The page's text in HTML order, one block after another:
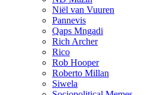
Niël van Vuuren
Pannevis
Qaps Mngadi
Rich Archer
Rico
Rob Hooper
Roberto Millan
Siwela